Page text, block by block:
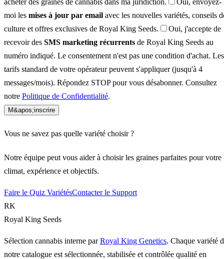
acheter des graines de cannabis dans ma juridiction.
Oui, envoyez-
moi les mises à jour par email avec les nouvelles variétés, conseils
culture et offres exclusives de Royal King Seeds.
Oui, j'accepte de
recevoir des SMS marketing récurrents de Royal King Seeds au
numéro indiqué. Le consentement n'est pas une condition d'achat. Les
tarifs standard de votre opérateur peuvent s'appliquer (jusqu'à 4
messages/mois). Répondez STOP pour vous désabonner. Consultez
notre Politique de Confidentialité.
M&apos;inscrire
Vous ne savez pas quelle variété choisir ?
Notre équipe peut vous aider à choisir les graines parfaites pour votre
climat, expérience et objectifs.
Faire le Quiz VariétésContacter le Support
RK
Royal King Seeds
Sélection cannabis interne parRoyal King Genetics. Chaque variété
notre catalogue est sélectionnée, stabilisée et contrôlée qualité en